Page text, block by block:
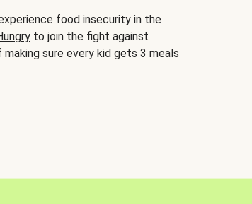
food insecurity in the
to join the fight against
sure every kid gets 3 meals